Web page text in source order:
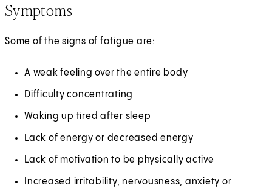
Symptoms
Some of the signs of fatigue are:
A weak feeling over the entire body
Difficulty concentrating
Waking up tired after sleep
Lack of energy or decreased energy
Lack of motivation to be physically active
Increased irritability, nervousness, anxiety or